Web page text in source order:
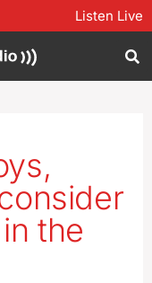
Listen Live
the